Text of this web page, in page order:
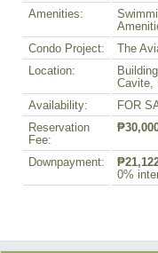
Amenities:
Condo Project:
The
Location:
Cavite,
Availability:
FOR
Reservation
Fee:
Downpayment:
0%